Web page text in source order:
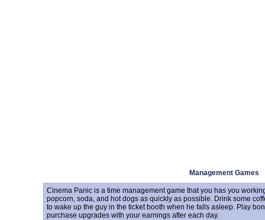
Management Games
Cinema Panic is a time management game that you has you
popcorn, soda, and hot dogs as quickly as possible. Drink some
to wake up the guy in the ticket booth when he falls asleep. Play
purchase upgrades with your earnings after each day.